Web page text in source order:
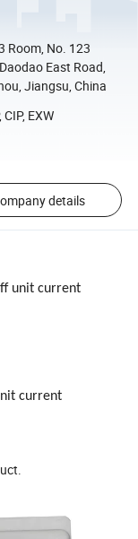
Room, No. 123
East Road,
Jiangsu, China
CIP, EXW
details
unit current
current